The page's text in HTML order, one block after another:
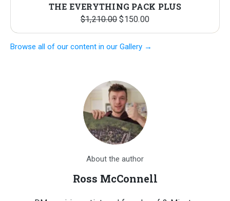
$417.00.$70.00.
THE EVERYTHING PACK PLUS
$1,210.00 Original
price
was:
$150.00Current
price
is:
Browse all of our content in our Gallery →
About the author
Ross McConnell